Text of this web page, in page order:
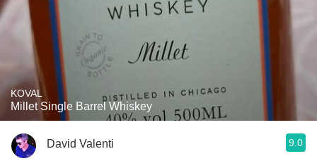
KOVAL
Millet Single Barrel Whiskey
David Valenti 9.0